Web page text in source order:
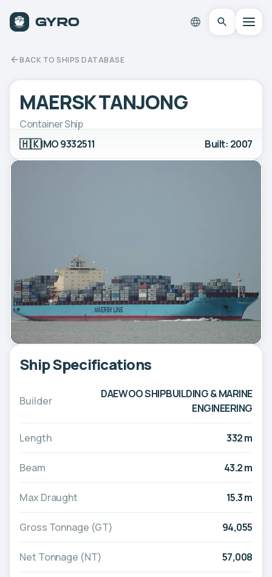
BACK TO SHIPS DATABASE
MAERSK TANJONG
Container Ship
🇭🇰IMO 9332511 Built: 2007
Ship Specifications
Builder
DAEWOO SHIPBUILDING & MARINE
ENGINEERING
Length 332 m
Beam 43.2 m
Max Draught 15.3 m
Gross Tonnage (GT) 94,055
Net Tonnage (NT) 57,008